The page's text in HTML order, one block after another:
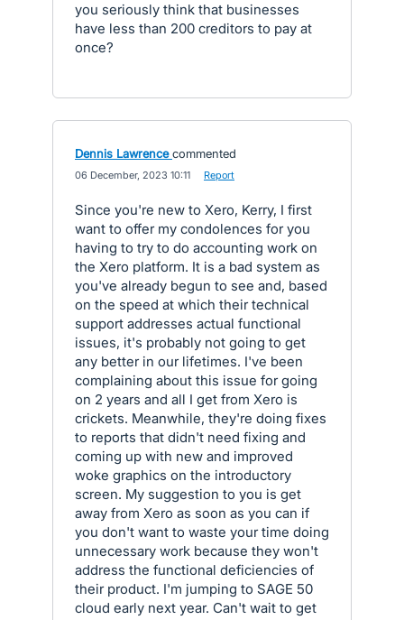
you seriously think that businesses
have less than 200 creditors to pay at
once?
Dennis Lawrence commented
06 December, 2023 10:11 Report
Since you're new to Xero, Kerry, I first
want to offer my condolences for you
having to try to do accounting work on
the Xero platform. It is a bad system as
you've already begun to see and, based
on the speed at which their technical
support addresses actual functional
issues, it's probably not going to get
any better in our lifetimes. I've been
complaining about this issue for going
on 2 years and all I get from Xero is
crickets. Meanwhile, they're doing fixes
to reports that didn't need fixing and
coming up with new and improved
woke graphics on the introductory
screen. My suggestion to you is get
away from Xero as soon as you can if
you don't want to waste your time doing
unnecessary work because they won't
address the functional deficiencies of
their product. I'm jumping to SAGE 50
cloud early next year. Can't wait to get